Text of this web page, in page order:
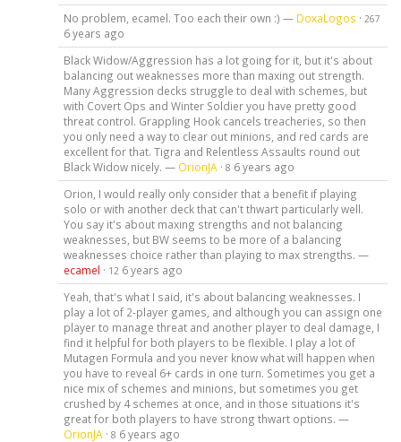
No problem, ecamel. Too each their own :) — DoxaLogos · 267
6 years ago
Black Widow/Aggression has a lot going for it, but it's about
balancing out weaknesses more than maxing out strength.
Many Aggression decks struggle to deal with schemes, but
with Covert Ops and Winter Soldier you have pretty good
threat control. Grappling Hook cancels treacheries, so then
you only need a way to clear out minions, and red cards are
excellent for that. Tigra and Relentless Assaults round out
Black Widow nicely. — OrionJA · 8 6 years ago
Orion, I would really only consider that a benefit if playing
solo or with another deck that can't thwart particularly well.
You say it's about maxing strengths and not balancing
weaknesses, but BW seems to be more of a balancing
weaknesses choice rather than playing to max strengths. —
ecamel · 12 6 years ago
Yeah, that's what I said, it's about balancing weaknesses. I
play a lot of 2-player games, and although you can assign one
player to manage threat and another player to deal damage, I
find it helpful for both players to be flexible. I play a lot of
Mutagen Formula and you never know what will happen when
you have to reveal 6+ cards in one turn. Sometimes you get a
nice mix of schemes and minions, but sometimes you get
crushed by 4 schemes at once, and in those situations it's
great for both players to have strong thwart options. —
OrionJA · 8 6 years ago